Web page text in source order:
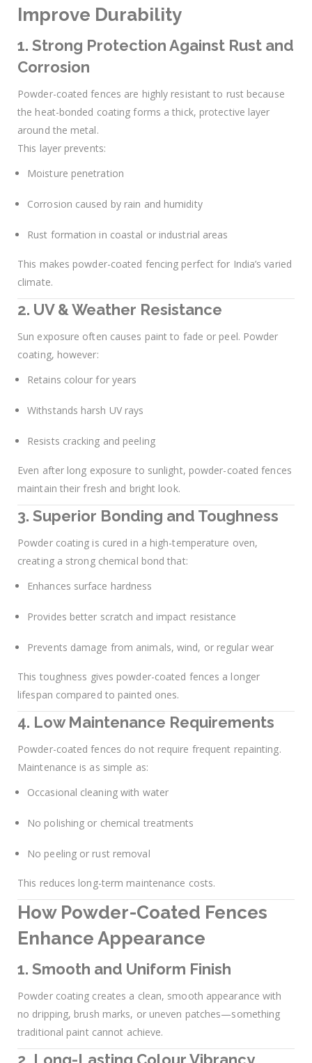
Improve Durability
1. Strong Protection Against Rust and
Corrosion
Powder-coated fences are highly resistant to rust because
the heat-bonded coating forms a thick, protective layer
around the metal.
This layer prevents:
Moisture penetration
Corrosion caused by rain and humidity
Rust formation in coastal or industrial areas
This makes powder-coated fencing perfect for India’s varied
climate.
2. UV & Weather Resistance
Sun exposure often causes paint to fade or peel. Powder
coating, however:
Retains colour for years
Withstands harsh UV rays
Resists cracking and peeling
Even after long exposure to sunlight, powder-coated fences
maintain their fresh and bright look.
3. Superior Bonding and Toughness
Powder coating is cured in a high-temperature oven,
creating a strong chemical bond that:
Enhances surface hardness
Provides better scratch and impact resistance
Prevents damage from animals, wind, or regular wear
This toughness gives powder-coated fences a longer
lifespan compared to painted ones.
4. Low Maintenance Requirements
Powder-coated fences do not require frequent repainting.
Maintenance is as simple as:
Occasional cleaning with water
No polishing or chemical treatments
No peeling or rust removal
This reduces long-term maintenance costs.
How Powder-Coated Fences
Enhance Appearance
1. Smooth and Uniform Finish
Powder coating creates a clean, smooth appearance with
no dripping, brush marks, or uneven patches—something
traditional paint cannot achieve.